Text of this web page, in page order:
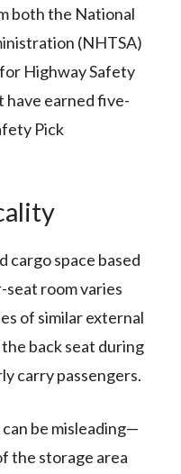
both the National
(NHTSA)
Highway Safety
have earned five-
Pick
cargo space based
seat room varies
of similar external
back seat during
carry passengers.
be misleading—
the storage area